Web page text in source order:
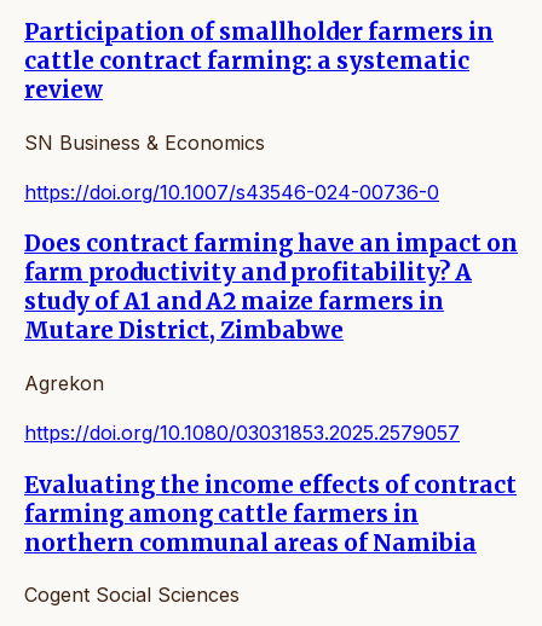
Participation of smallholder farmers in
cattle contract farming: a systematic
review
SN Business & Economics
https://doi.org/10.1007/s43546-024-00736-0
Does contract farming have an impact on
farm productivity and profitability? A
study of A1 and A2 maize farmers in
Mutare District, Zimbabwe
Agrekon
https://doi.org/10.1080/03031853.2025.2579057
Evaluating the income effects of contract
farming among cattle farmers in
northern communal areas of Namibia
Cogent Social Sciences